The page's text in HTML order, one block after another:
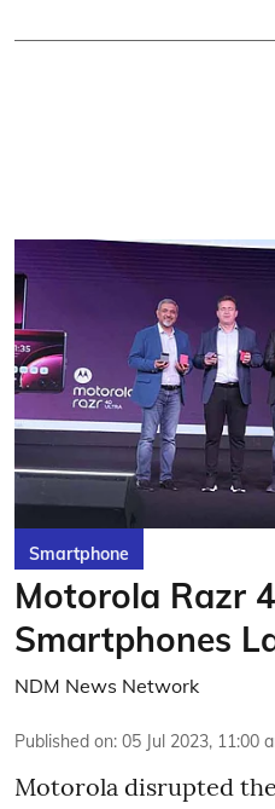
Smartphone
Motorola Razr
Smartphones
NDM News Network
Published on: 05 Jul 2023, 11:00
Motorola disrupted